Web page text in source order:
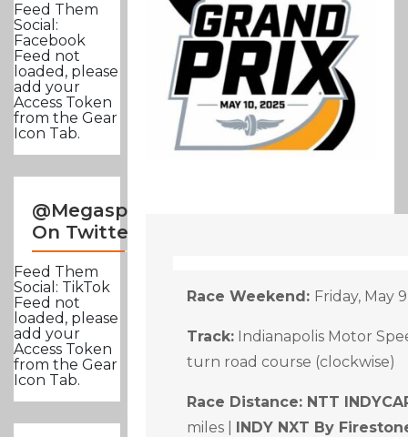
Feed Them
Social:
Facebook
Feed not
loaded, please
add your
Access Token
from the Gear
Icon Tab.
@Megasportsnews
On Twitter
Feed Them
Social: TikTok
Feed not
loaded, please
add your
Access Token
from the Gear
Icon Tab.
Race Weekend: Friday, May
Track: Indianapolis Motor
turn road course (clockwise)
Race Distance: NTT
miles | INDY NXT By